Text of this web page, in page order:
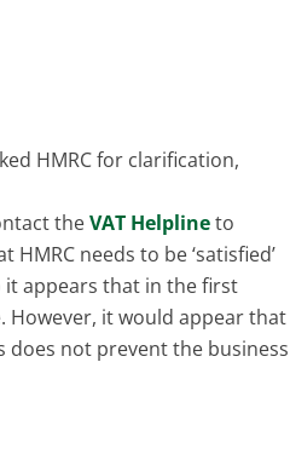
HMRC for clarification,
theVAT Helplineto
needs to be ‘satisfied’
it appears that in the first
However, it would appear that
does not prevent the business